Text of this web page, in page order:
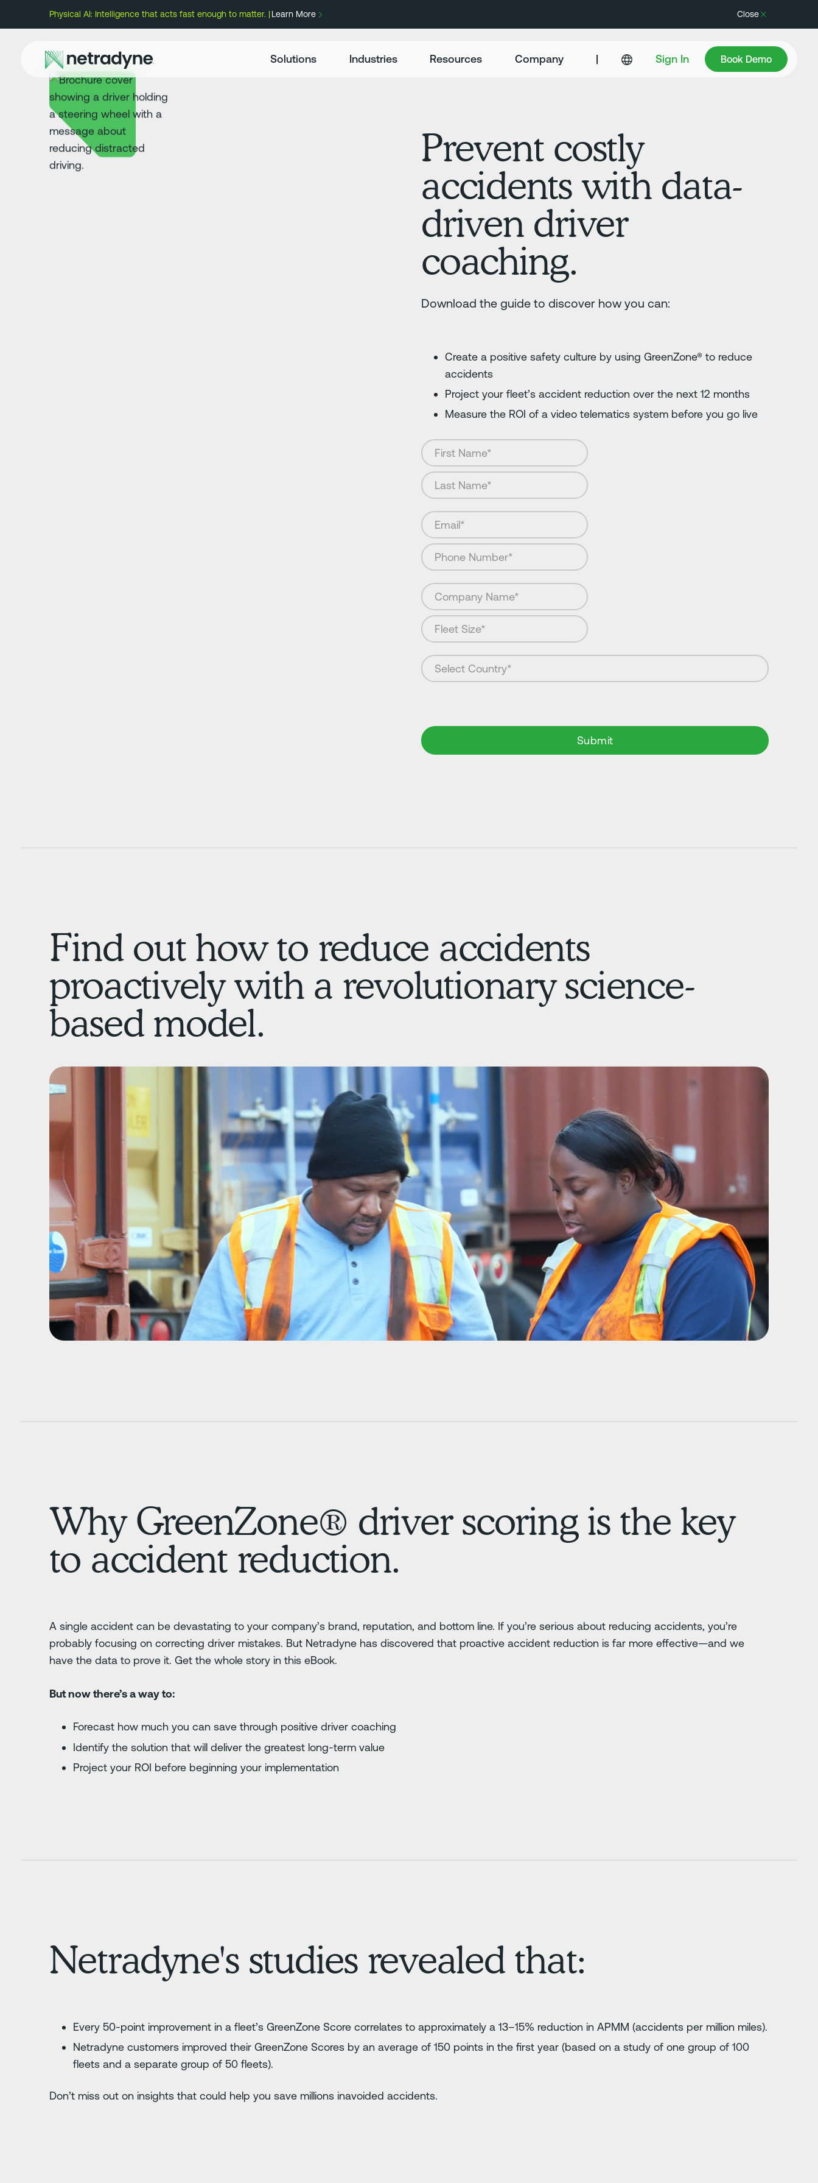
Physical AI: Intelligence that acts fast enough to matter. | Learn More Close
Solutions Industries Resources Company | Sign In Book Demo
Book Demo
Prevent costly
accidents with data-
driven driver
coaching.
Download the guide to discover how you can:
Create a positive safety culture by using GreenZone® to reduce
accidents
Project your fleet’s accident reduction over the next 12 months
Measure the ROI of a video telematics system before you go live
Find out how to reduce accidents
proactively with a revolutionary science-
based model.
Why GreenZone® driver scoring is the key
to accident reduction.
A single accident can be devastating to your company’s brand, reputation, and bottom line. If you’re serious about reducing accidents, you’re
probably focusing on correcting driver mistakes. But Netradyne has discovered that proactive accident reduction is far more effective—and we
have the data to prove it. Get the whole story in this eBook.
But now there’s a way to:
Forecast how much you can save through positive driver coaching
Identify the solution that will deliver the greatest long-term value
Project your ROI before beginning your implementation
Netradyne's studies revealed that:
Every 50-point improvement in a fleet’s GreenZone Score correlates to approximately a 13–15% reduction in APMM (accidents per million miles).
Netradyne customers improved their GreenZone Scores by an average of 150 points in the first year (based on a study of one group of 100
fleets and a separate group of 50 fleets).
Don’t miss out on insights that could help you save millions inavoided accidents.